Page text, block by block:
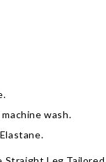
wash.